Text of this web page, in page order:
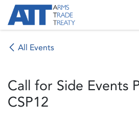
Skip to Content
All Events
Call for Side Events
CSP12